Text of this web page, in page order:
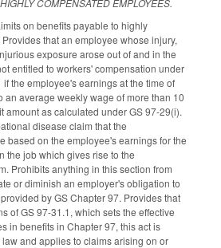
COMPENSATED EMPLOYEES.
on benefits payable to highly
that an employee whose injury,
exposure arose out of and in the
entitled to workers' compensation under
the employee's earnings at the time of
an average weekly wage of more than 10
amount as calculated under GS 97-29(i).
disease claim that the
based on the employee's earnings for the
the job which gives rise to the
Prohibits anything in this section from
or diminish an employer's obligation to
by GS Chapter 97. Provides that
of GS 97-31.1, which sets the effective
in benefits in Chapter 97, this act is
and applies to claims arising on or